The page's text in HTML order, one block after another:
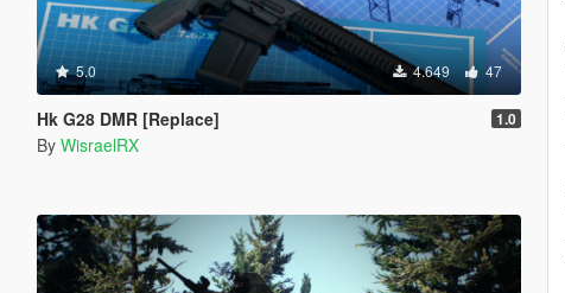
5.0 4.649 47
Hk G28 DMR [Replace] 1.0
By WisraelRX